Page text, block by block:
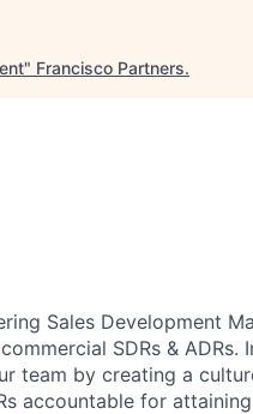
" Francisco Partners.
Sales Development
SDRs & ADRs.
team by creating a
accountable for